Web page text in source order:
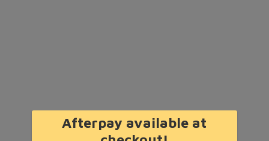
Afterpay available at